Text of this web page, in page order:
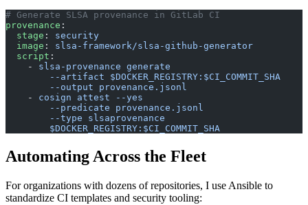
# Generate SLSA provenance in GitLab CI
provenance :
  stage
: security
  image
: slsa-framework/slsa-github-generator
  script
:
    -
slsa-provenance generate
        --artifact $DOCKER_REGISTRY:$CI_COMMIT_SHA
        --output provenance.jsonl
    -
cosign attest --yes
        --predicate provenance.jsonl
        --type slsaprovenance
        $DOCKER_REGISTRY:$CI_COMMIT_SHA
Automating Across the Fleet
For organizations with dozens of repositories, I use Ansible to
standardize CI templates and security tooling: